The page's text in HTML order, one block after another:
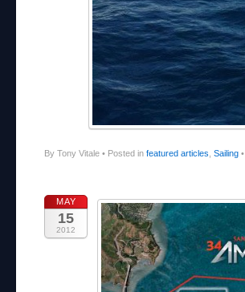
By Tony Vitale • Posted in featured articles Sailing •
MAY
15
2012